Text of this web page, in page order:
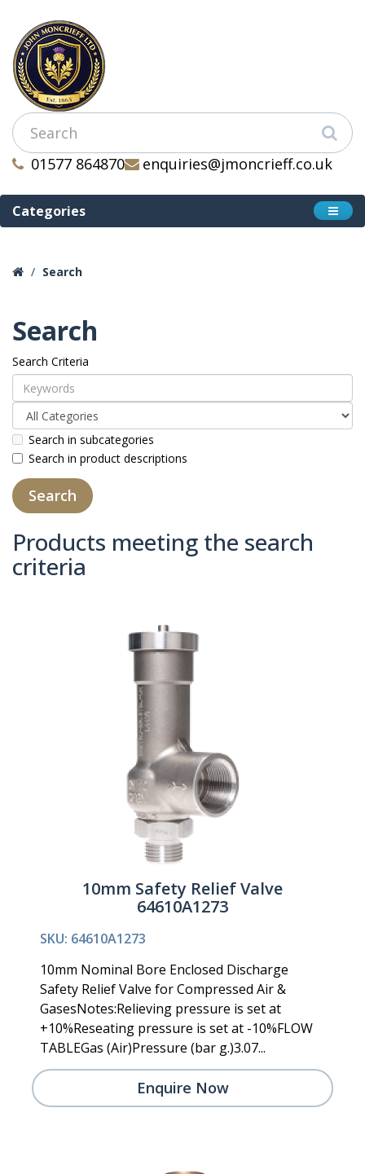
01577 864870 enquiries@jmoncrieff.co.uk
Categories
Search
Search
Search Criteria
Search in subcategories
Search in product descriptions
Products meeting the search
criteria
10mm Safety Relief Valve
64610A1273
SKU: 64610A1273
10mm Nominal Bore Enclosed Discharge
Safety Relief Valve for Compressed Air &
GasesNotes:Relieving pressure is set at
+10%Reseating pressure is set at -10%FLOW
TABLEGas (Air)Pressure (bar g.)3.07...
Enquire Now